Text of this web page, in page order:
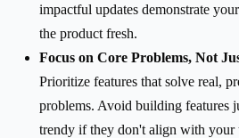
impactful updates demonstrate
the product fresh.
Focus on Core Problems, Not
Prioritize features that solve real,
problems. Avoid building features
trendy if they don't align with your